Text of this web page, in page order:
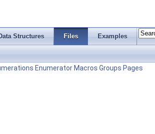
Structures Files Examples
Enumerator Macros Groups Pages